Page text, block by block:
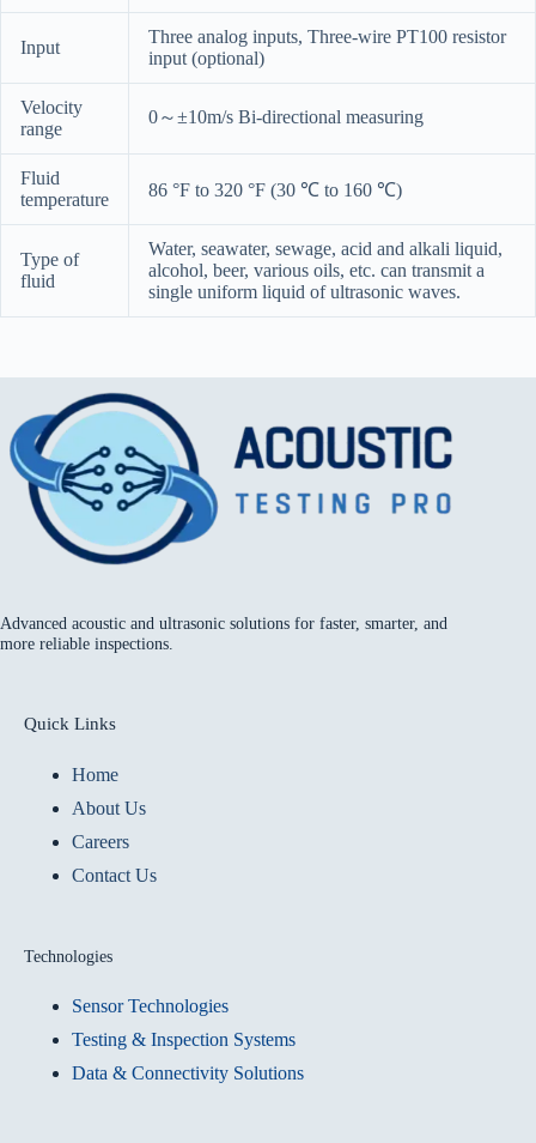
Input
Three analog inputs, Three-wire PT100 resistor
input (optional)
Velocity
range
0～±10m/s Bi-directional measuring
Fluid
temperature
86 °F to 320 °F (30 ℃ to 160 ℃)
Type of
fluid
Water, seawater, sewage, acid and alkali liquid,
alcohol, beer, various oils, etc. can transmit a
single uniform liquid of ultrasonic waves.
Advanced acoustic and ultrasonic solutions for faster, smarter, and
more reliable inspections.
Quick Links
Home
About Us
Careers
Contact Us
Technologies
Sensor Technologies
Testing & Inspection Systems
Data & Connectivity Solutions